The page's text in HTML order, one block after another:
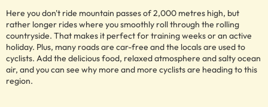
Here you don't ride mountain passes of 2,000 metres high, but
rather longer rides where you smoothly roll through the rolling
countryside. That makes it perfect for training weeks or an active
holiday. Plus, many roads are car-free and the locals are used to
cyclists. Add the delicious food, relaxed atmosphere and salty ocean
air, and you can see why more and more cyclists are heading to this
region.